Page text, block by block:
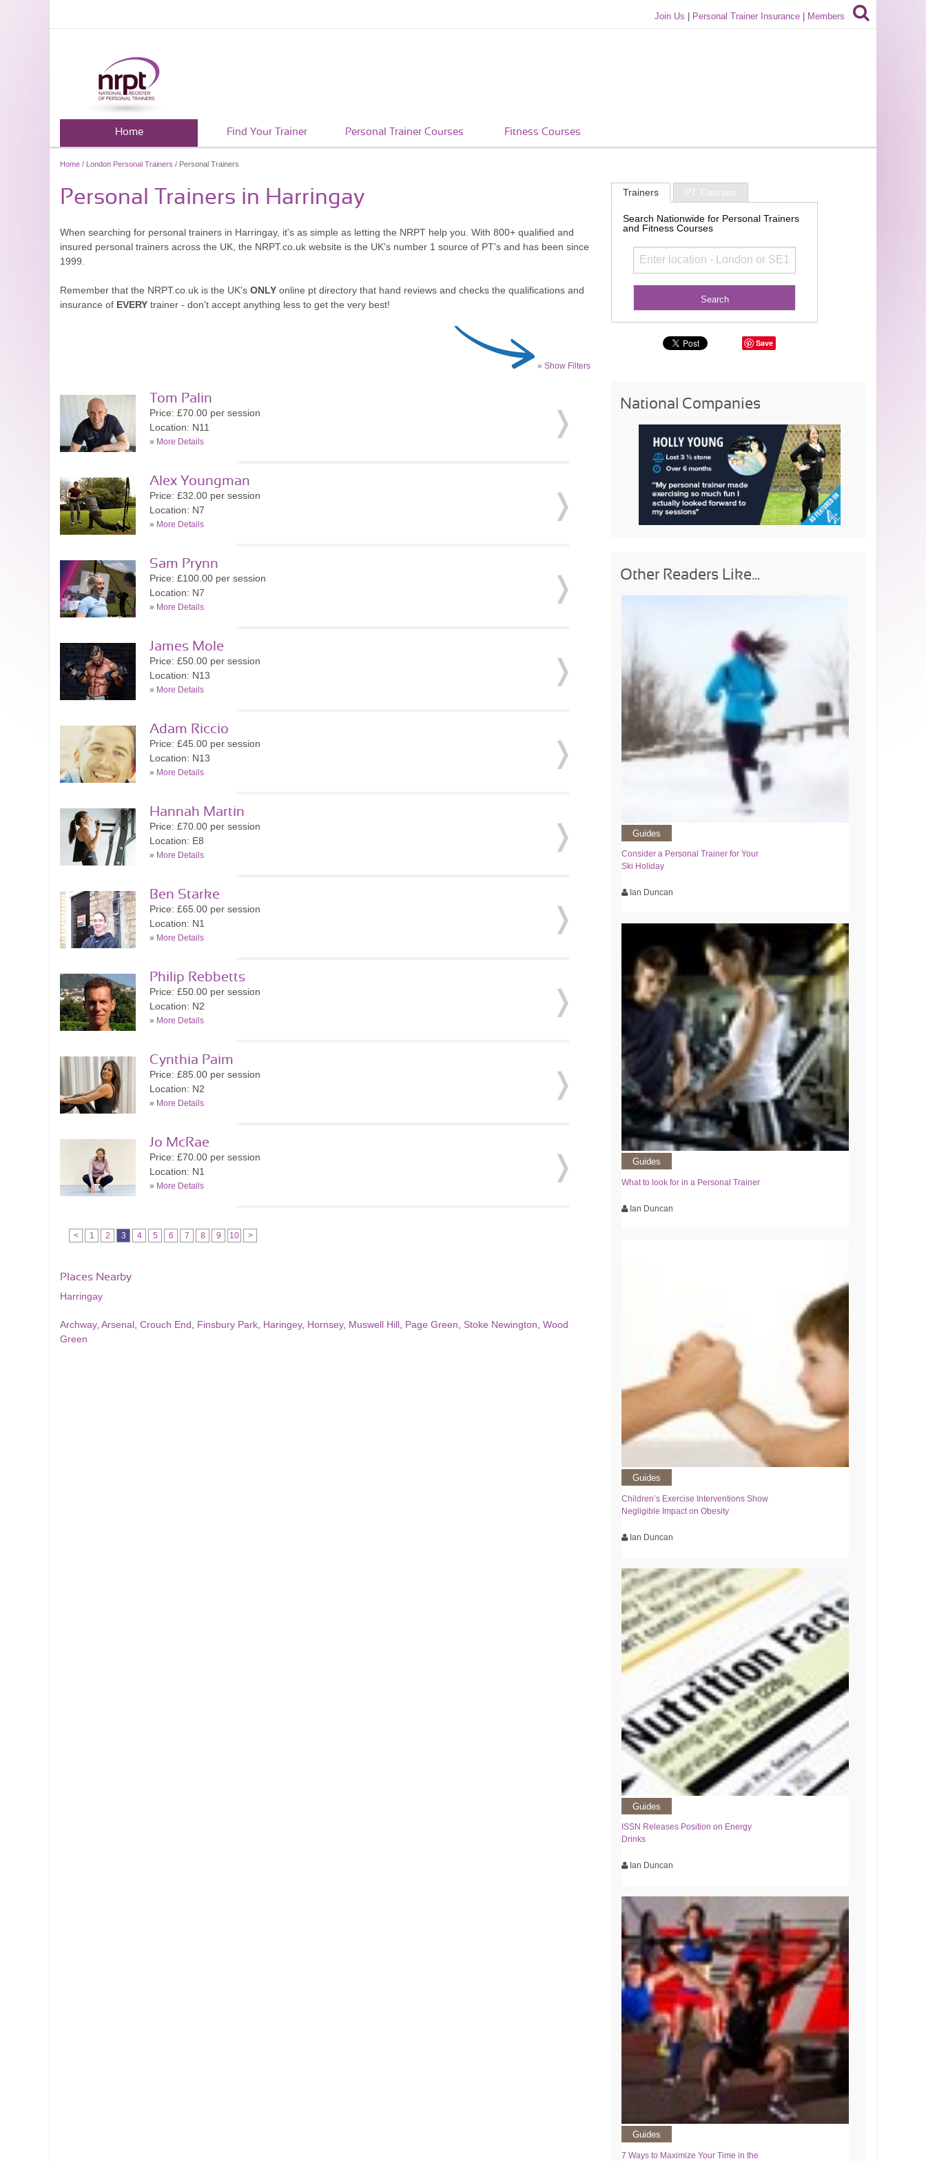
Join Us Personal Trainer Insurance Members
Home Find Your Trainer Personal Trainer Courses Fitness Courses
Home / London Personal Trainers / Personal Trainers
Personal Trainers in Harringay
When searching for personal trainers in Harringay, it's as simple as letting the NRPT help you. With 800+ qualified and
insured personal trainers across the UK, the NRPT.co.uk website is the UK's number 1 source of PT's and has been since
1999.
Remember that the NRPT.co.uk is the UK's ONLY online pt directory that hand reviews and checks the qualifications and
insurance of EVERY trainer - don't accept anything less to get the very best!
» Show Filters
Tom Palin
Price: £70.00 per session
Location: N11
» More Details
Alex Youngman
Price: £32.00 per session
Location: N7
» More Details
Sam Prynn
Price: £100.00 per session
Location: N7
» More Details
James Mole
Price: £50.00 per session
Location: N13
» More Details
Adam Riccio
Price: £45.00 per session
Location: N13
» More Details
Hannah Martin
Price: £70.00 per session
Location: E8
» More Details
Ben Starke
Price: £65.00 per session
Location: N1
» More Details
Philip Rebbetts
Price: £50.00 per session
Location: N2
» More Details
Cynthia Paim
Price: £85.00 per session
Location: N2
» More Details
Jo McRae
Price: £70.00 per session
Location: N1
» More Details
< 1 2 3 4 5 6 7 8 9 10 >
Places Nearby
Harringay
Archway, Arsenal Crouch End Finsbury Park Haringey, Hornsey, Muswell Hill Page Green Stoke Newington Wood
Green
Trainers PT Courses
Search Nationwide for Personal Trainers
and Fitness Courses
Save
National Companies
Other Readers Like...
Guides
Consider a Personal Trainer for Your
Ski Holiday
Ian Duncan
Guides
What to look for in a Personal Trainer
Ian Duncan
Guides
Children’s Exercise Interventions Show
Negligible Impact on Obesity
Ian Duncan
Guides
ISSN Releases Position on Energy
Drinks
Ian Duncan
Guides
7 Ways to Maximize Your Time in the